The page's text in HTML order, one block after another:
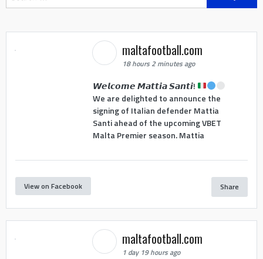
maltafootball.com
18 hours 2 minutes ago
𝙒𝙚𝙡𝙘𝙤𝙢𝙚 𝙈𝙖𝙩𝙩𝙞𝙖 𝙎𝙖𝙣𝙩𝙞!
We are delighted to announce the
signing of Italian defender Mattia
Santi ahead of the upcoming VBET
Malta Premier season. Mattia
View on Facebook Share
maltafootball.com
1 day 19 hours ago